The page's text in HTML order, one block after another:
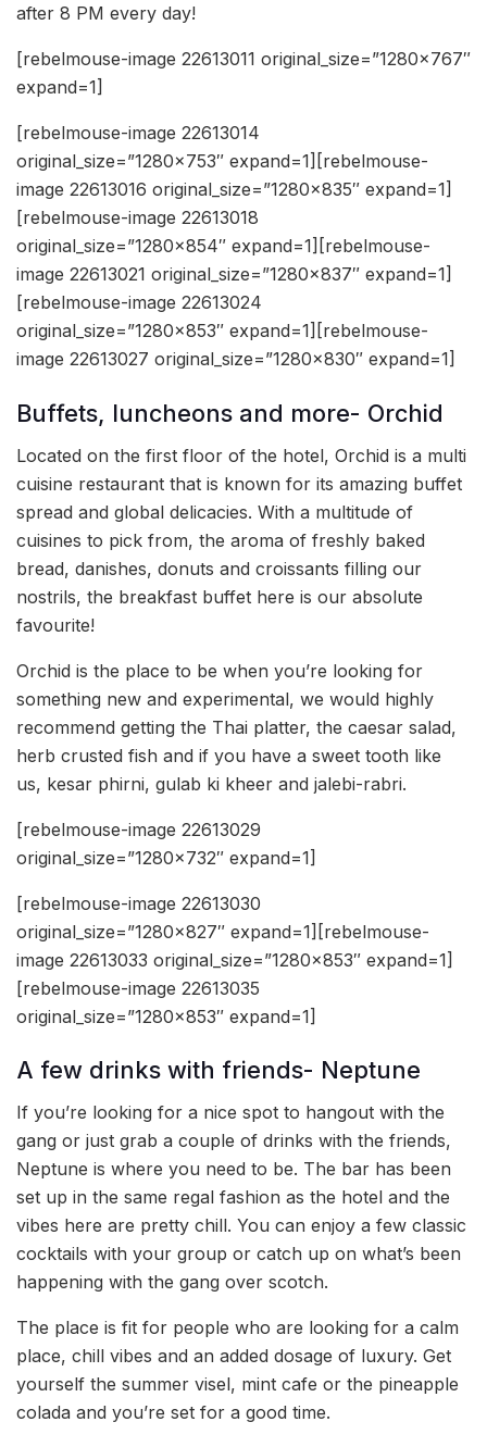
after 8 PM every day!
[rebelmouse-image 22613011 original_size=”1280×767″
expand=1]
[rebelmouse-image 22613014
original_size=”1280×753″ expand=1][rebelmouse-
image 22613016 original_size=”1280×835″ expand=1]
[rebelmouse-image 22613018
original_size=”1280×854″ expand=1][rebelmouse-
image 22613021 original_size=”1280×837″ expand=1]
[rebelmouse-image 22613024
original_size=”1280×853″ expand=1][rebelmouse-
image 22613027 original_size=”1280×830″ expand=1]
Buffets, luncheons and more- Orchid
Located on the first floor of the hotel, Orchid is a multi
cuisine restaurant that is known for its amazing buffet
spread and global delicacies. With a multitude of
cuisines to pick from, the aroma of freshly baked
bread, danishes, donuts and croissants filling our
nostrils, the breakfast buffet here is our absolute
favourite!
Orchid is the place to be when you’re looking for
something new and experimental, we would highly
recommend getting the Thai platter, the caesar salad,
herb crusted fish and if you have a sweet tooth like
us, kesar phirni, gulab ki kheer and jalebi-rabri.
[rebelmouse-image 22613029
original_size=”1280×732″ expand=1]
[rebelmouse-image 22613030
original_size=”1280×827″ expand=1][rebelmouse-
image 22613033 original_size=”1280×853″ expand=1]
[rebelmouse-image 22613035
original_size=”1280×853″ expand=1]
A few drinks with friends- Neptune
If you’re looking for a nice spot to hangout with the
gang or just grab a couple of drinks with the friends,
Neptune is where you need to be. The bar has been
set up in the same regal fashion as the hotel and the
vibes here are pretty chill. You can enjoy a few classic
cocktails with your group or catch up on what’s been
happening with the gang over scotch.
The place is fit for people who are looking for a calm
place, chill vibes and an added dosage of luxury. Get
yourself the summer visel, mint cafe or the pineapple
colada and you’re set for a good time.